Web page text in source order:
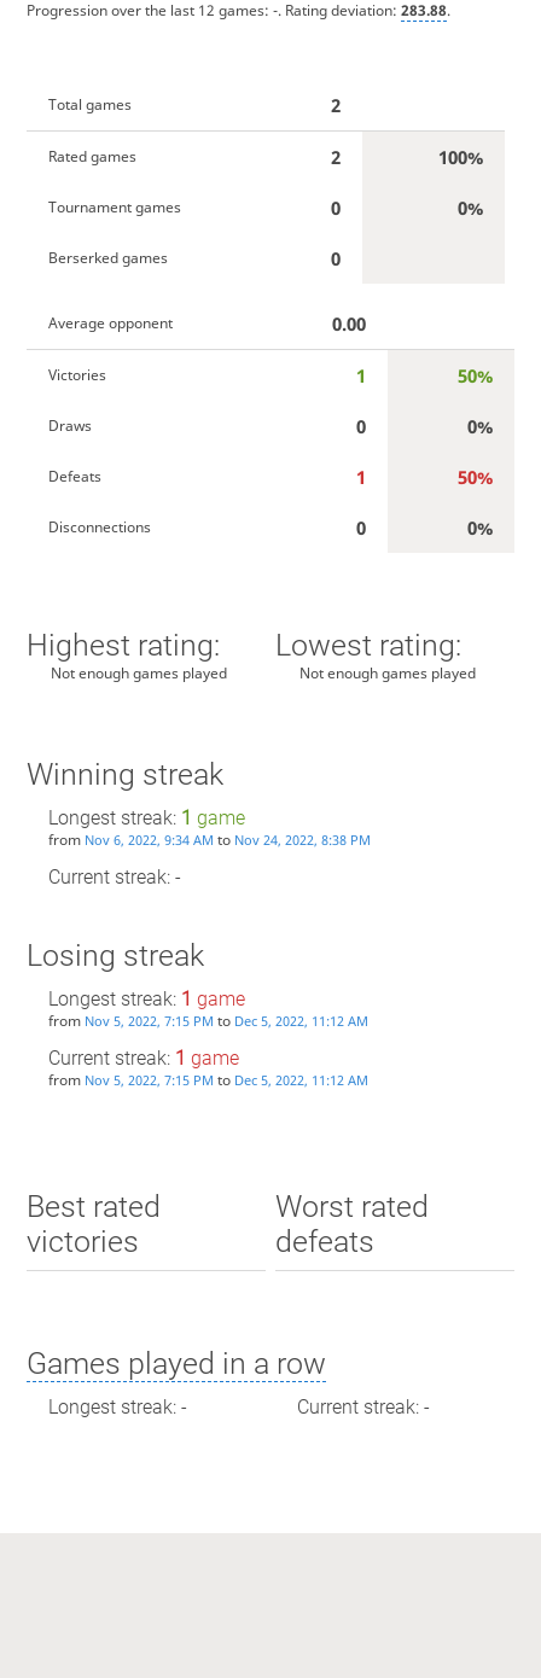
Progression over the last 12 games: -. Rating deviation: 283.88.
Total games 2
Rated games 2 100%
Tournament games 0 0%
Berserked games 0
Average opponent 0.00
Victories 1 50%
Draws 0 0%
Defeats 1 50%
Disconnections 0 0%
Highest rating:
Not enough games played
Lowest rating:
Not enough games played
Winning streak
Longest streak: 1 game
from Nov 6, 2022, 9:34 AM to Nov 24, 2022, 8:38 PM
Current streak: -
Losing streak
Longest streak: 1 game
from Nov 5, 2022, 7:15 PM to Dec 5, 2022, 11:12 AM
Current streak: 1 game
from Nov 5, 2022, 7:15 PM to Dec 5, 2022, 11:12 AM
Best rated
victories
Worst rated
defeats
Games played in a row
Longest streak: - Current streak: -